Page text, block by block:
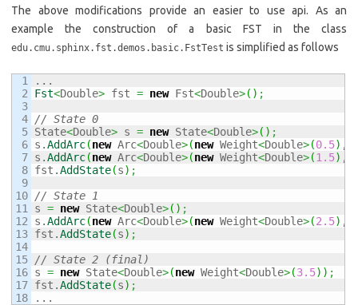
The above modifications provide an easier to use api. As an
example the construction of a basic FST in the class
edu.cmu.sphinx.fst.demos.basic.FstTest is simplified as follows
1
2
3
4
5
6
7
8
9
10
11
12
13
14
15
16
17
Fst<Double> fst = new Fst<Double>( ) ;
// State 0
State<Double> s = new State<Double>( ) ;
s.AddArc(new Arc<Double>(new Weight<Double>(0.5) ,
s.AddArc(new Arc<Double>(new Weight<Double>(1.5) ,
fst.AddState(s) ;
// State 1
s = new State<Double>( ) ;
s.AddArc(new Arc<Double>(new Weight<Double>(2.5) ,
fst.AddState(s) ;
// State 2 (final)
s = new State<Double>(new Weight<Double>(3.5) ) ;
fst.AddState(s) ;
...